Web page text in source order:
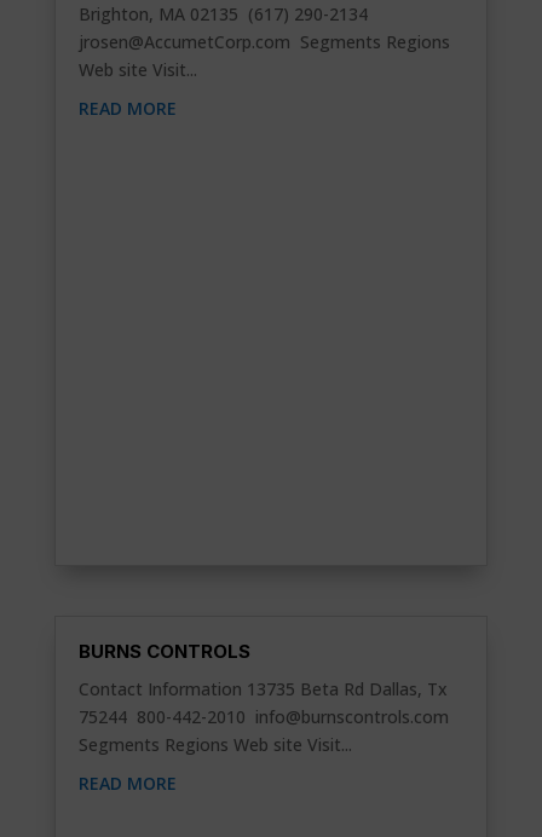
Brighton, MA 02135 (617) 290-2134
jrosen@AccumetCorp.com Segments Regions
Web site Visit...
READ MORE
BURNS CONTROLS
Contact Information 13735 Beta Rd Dallas, Tx
75244 800-442-2010 info@burnscontrols.com
Segments Regions Web site Visit...
READ MORE